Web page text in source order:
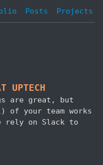
Posts Projects
UPTECH
are great, but
of your team works
rely on Slack to